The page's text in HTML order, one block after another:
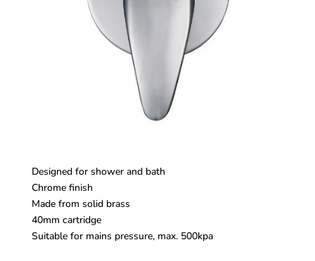
Designed for shower and bath
Chrome finish
Made from solid brass
40mm cartridge
Suitable for mains pressure, max. 500kpa